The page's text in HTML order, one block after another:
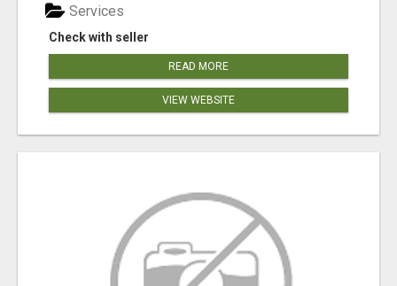
Check with seller
Services
READ MORE
VIEW WEBSITE